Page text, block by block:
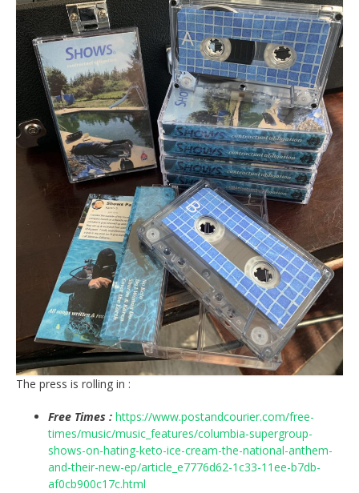
The press is rolling in :
Free Times : https://www.postandcourier.com/free-
times/music/music_features/columbia-supergroup-
shows-on-hating-keto-ice-cream-the-national-anthem-
and-their-new-ep/article_e7776d62-1c33-11ee-b7db-
af0cb900c17c.html